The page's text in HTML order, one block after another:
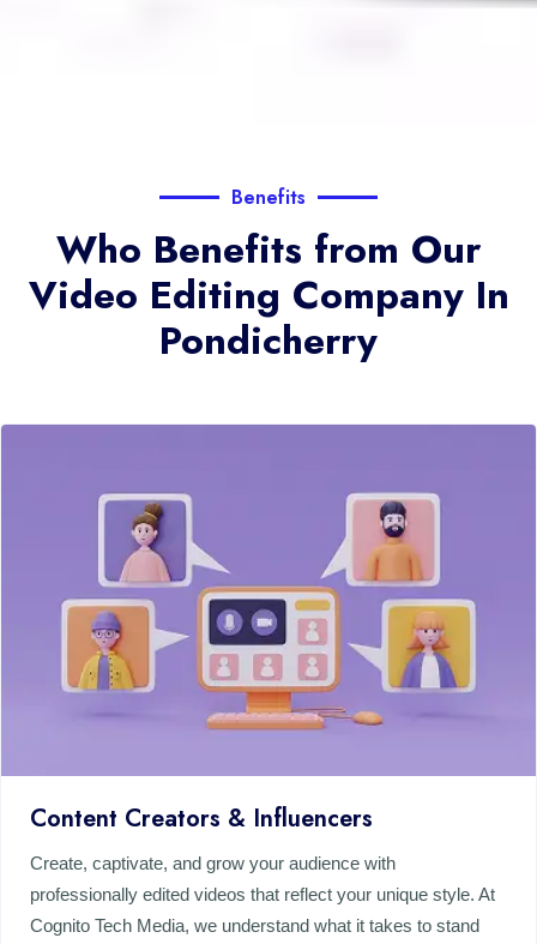
Benefits
Who Benefits from Our
Video Editing Company In
Pondicherry
Content Creators & Influencers
Create, captivate, and grow your audience with
professionally edited videos that reflect your unique style. At
Cognito Tech Media, we understand what it takes to stand